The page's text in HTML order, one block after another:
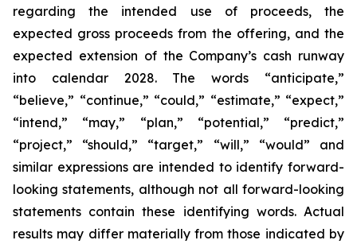
regarding the intended use of proceeds, the
expected gross proceeds from the offering, and the
expected extension of the Company’s cash runway
into calendar 2028. The words “anticipate,”
“believe,” “continue,” “could,” “estimate,” “expect,”
“intend,” “may,” “plan,” “potential,” “predict,”
“project,” “should,” “target,” “will,” “would” and
similar expressions are intended to identify forward-
looking statements, although not all forward-looking
statements contain these identifying words. Actual
results may differ materially from those indicated by